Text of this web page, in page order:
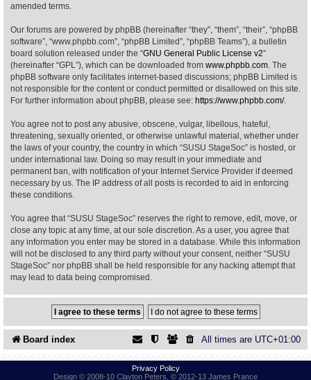
All Shows
Find Show
Find Person
Show Feedback
Venues
Equipment
Wiki
FAQ
Accident Report
Committee
Filestore
amended terms.
Our forums are powered by phpBB (hereinafter “they”, “them”, “their”, “phpBB
software”, “www.phpbb.com”, “phpBB Limited”, “phpBB Teams”), a bulletin
board solution released under the “GNU General Public License v2”
(hereinafter “GPL”), which can be downloaded from www.phpbb.com . The
phpBB software only facilitates internet-based discussions; phpBB Limited is
not responsible for the content or conduct permitted or disallowed on this site.
For further information about phpBB, please see: https://www.phpbb.com/.
You agree not to post any abusive, obscene, vulgar, libellous, hateful,
threatening, sexually oriented, or otherwise unlawful material, whether under
the laws of your country, the country in which “SUSU StageSoc” is hosted, or
under international law. Doing so may result in your immediate and
permanent ban, with notification of your Internet Service Provider if deemed
necessary by us. The IP address of all posts is recorded to aid in enforcing
these conditions.
You agree that “SUSU StageSoc” reserves the right to remove, edit, move, or
close any topic at any time, at our sole discretion. As a user, you agree that
any information you enter may be stored in a database. While this information
will not be disclosed to any third party without your consent, neither “SUSU
StageSoc” nor phpBB shall be held responsible for any hacking attempt that
may lead to data being compromised.
Board index All times are UTC+01:00
Privacy Policy
Design © 2008-10 Clayton Peters, © 2012-13 James Prance